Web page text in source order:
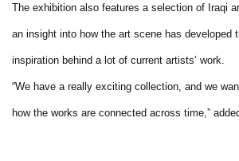
The exhibition also features a selection of Iraqi
an insight into how the art scene has developed
inspiration behind a lot of current artists’ work.
“We have a really exciting collection, and we
how the works are connected across time,”